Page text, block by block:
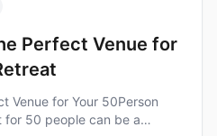
Perfect Venue for
Venue for Your 50Person
for 50 people can be a